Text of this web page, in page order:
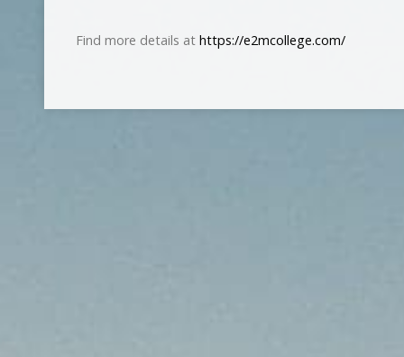
Find more details at https://e2mcollege.com/